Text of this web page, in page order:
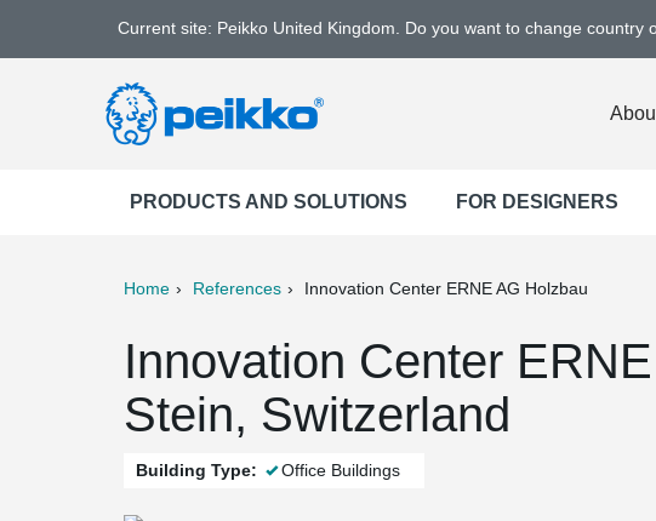
Current site: Peikko United Kingdom. Do you want to change country
PRODUCTS AND SOLUTIONS FOR DESIGNERS
Home References Innovation Center ERNE AG Holzbau
Innovation Center
Stein, Switzerland
Building Type: Office Buildings